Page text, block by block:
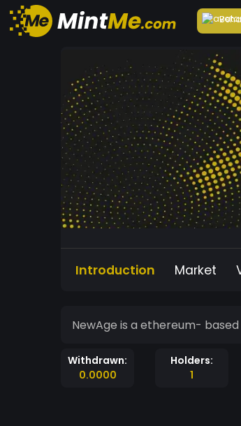
Introduction Market
NewAge is a ethereum-
Withdrawn:
0.0000
Holders:
1